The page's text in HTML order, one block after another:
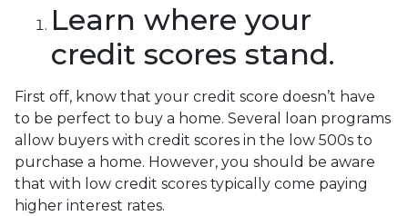
Learn where your
credit scores stand.
First off, know that your credit score doesn’t have
to be perfect to buy a home. Several loan programs
allow buyers with credit scores in the low 500s to
purchase a home. However, you should be aware
that with low credit scores typically come paying
higher interest rates.